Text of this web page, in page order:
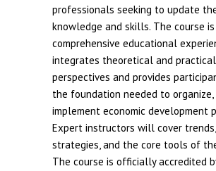
professionals seeking to update
knowledge and skills. The course
comprehensive educational
integrates theoretical and practical
perspectives and provides
the foundation needed to organize,
implement economic development
Expert instructors will cover trends,
strategies, and the core tools of
The course is officially accredited